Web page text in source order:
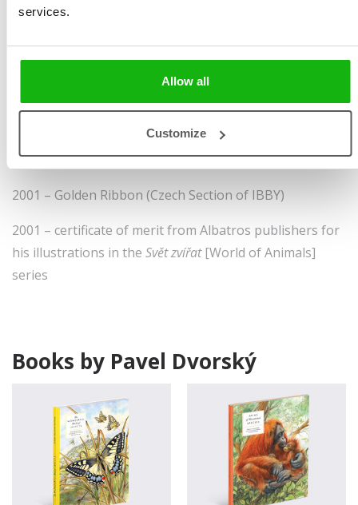
services.
Allow all
Customize
Awards:
Mladé létapublishers Most Beautiful
Books of the Year competition
Prírodapublishers Most Beautiful
Book of the Year
2001 – Golden Ribbon (Czech Section of IBBY)
2001 – certificate of merit from Albatros publishers for
his illustrations in the Svět zvířat[World of Animals]
series
Books by Pavel Dvorský